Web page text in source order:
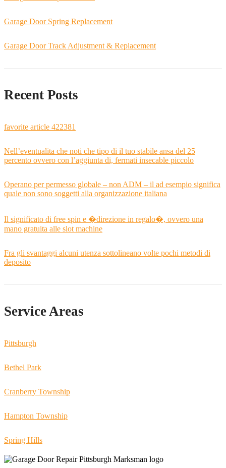
Garage Door Spring Replacement
Garage Door Track Adjustment & Replacement
Recent Posts
favorite article 422381
Nell’eventualita che noti che tipo di il tuo stabile ansa del 25
percento ovvero con l’aggiunta di, fermati insecable piccolo
Operano per permesso globale – non ADM – il ad esempio significa
quale non sono soggetti alla organizzazione italiana
Il significato di free spin e �direzione in regalo�, ovvero una
mano gratuita alle slot machine
Fra gli svantaggi alcuni utenza sottolineano volte pochi metodi di
deposito
Service Areas
Pittsburgh
Bethel Park
Cranberry Township
Hampton Township
Spring Hills